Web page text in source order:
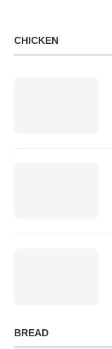
CHICKEN
BREAD